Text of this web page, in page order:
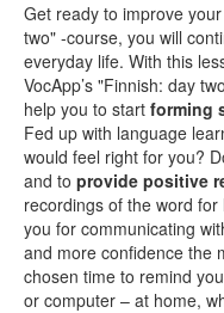
Get ready to improve your
two" -course, you will
everyday life. With this
VocApp’s "Finnish: day
help you to start forming
Fed up with language
would feel right for you?
and to provide positive
recordings of the word
you for communicating
and more confidence the
chosen time to remind
or computer – at home,